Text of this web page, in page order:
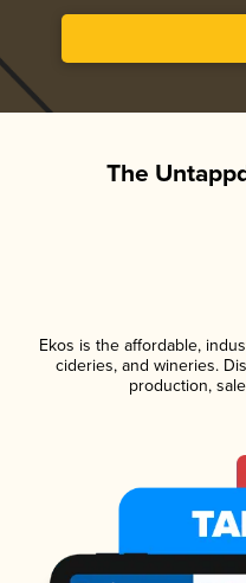
The
Ekos is the affordable,
cideries, and wineries.
production,